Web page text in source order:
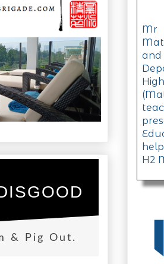
Mr
H2
& Pig Out.